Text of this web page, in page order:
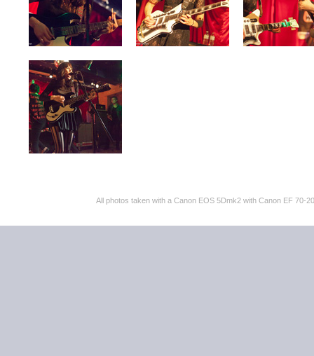
All photos taken with a Canon EOS 5Dmk2 with Canon EF 70-